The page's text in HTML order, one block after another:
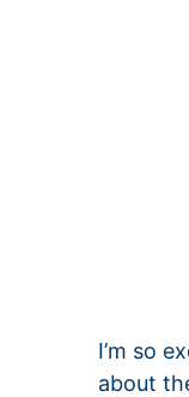
I’m so
about